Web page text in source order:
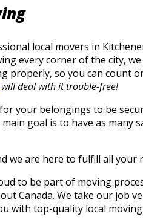
local movers in
every corner of the city,
properly, so you can count
deal with it trouble-free!
your belongings to be
goal is to have as many
we are here to fulfill all
to be part of moving
Canada. We take our job
with top-quality local